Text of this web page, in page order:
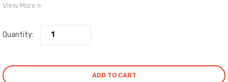
copper material, estimated temp. range: -20 to 400 degrees F,
ANSI standards. Compliance certified.
View More
Quantity:
ADD TO CART